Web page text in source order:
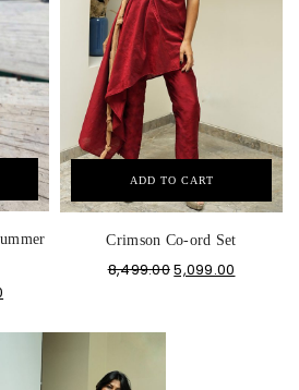
ADD TO CART
Crimson Co-ord Set
8,499.005,099.00